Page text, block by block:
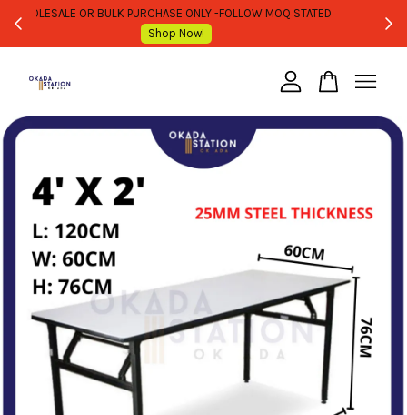
WHOLESALE OR BULK PURCHASE ONLY -FOLLOW MOQ STATED
Shop Now!
Your cart is currently empty.
CONTINUE SHOPPING